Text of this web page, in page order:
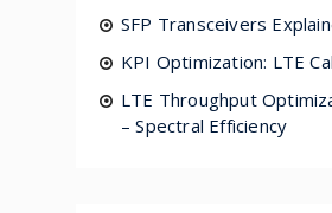
SFP Transceivers
KPI Optimization: LTE
LTE Throughput
– Spectral Efficiency